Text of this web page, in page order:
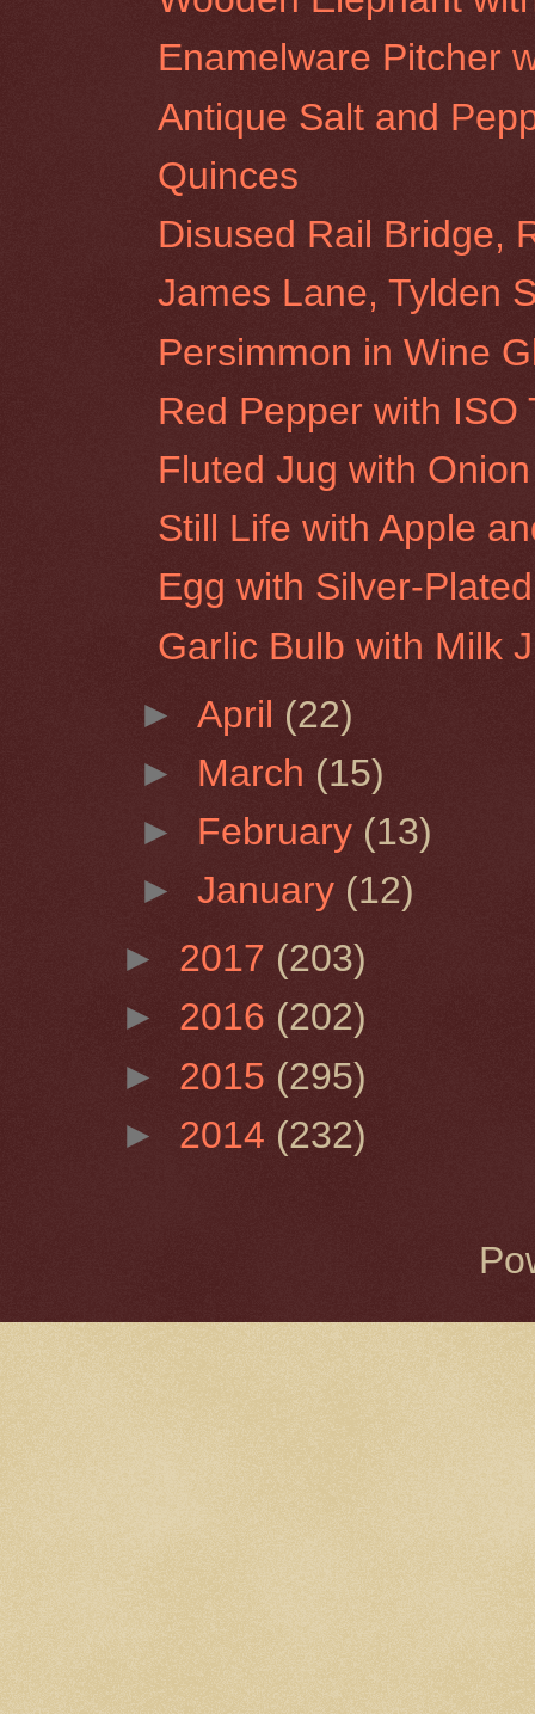
Enamelware Pitcher
Antique Salt and
Quinces
Disused Rail Bridge,
James Lane, Tylden
Persimmon in Wine
Red Pepper with ISO
Fluted Jug with Onion
Still Life with Apple
Egg with Silver-
Garlic Bulb with Milk
►April (22)
► March (15)
► February (13)
►January (12)
► 2017 (203)
► 2016 (202)
► 2015 (295)
► 2014 (232)